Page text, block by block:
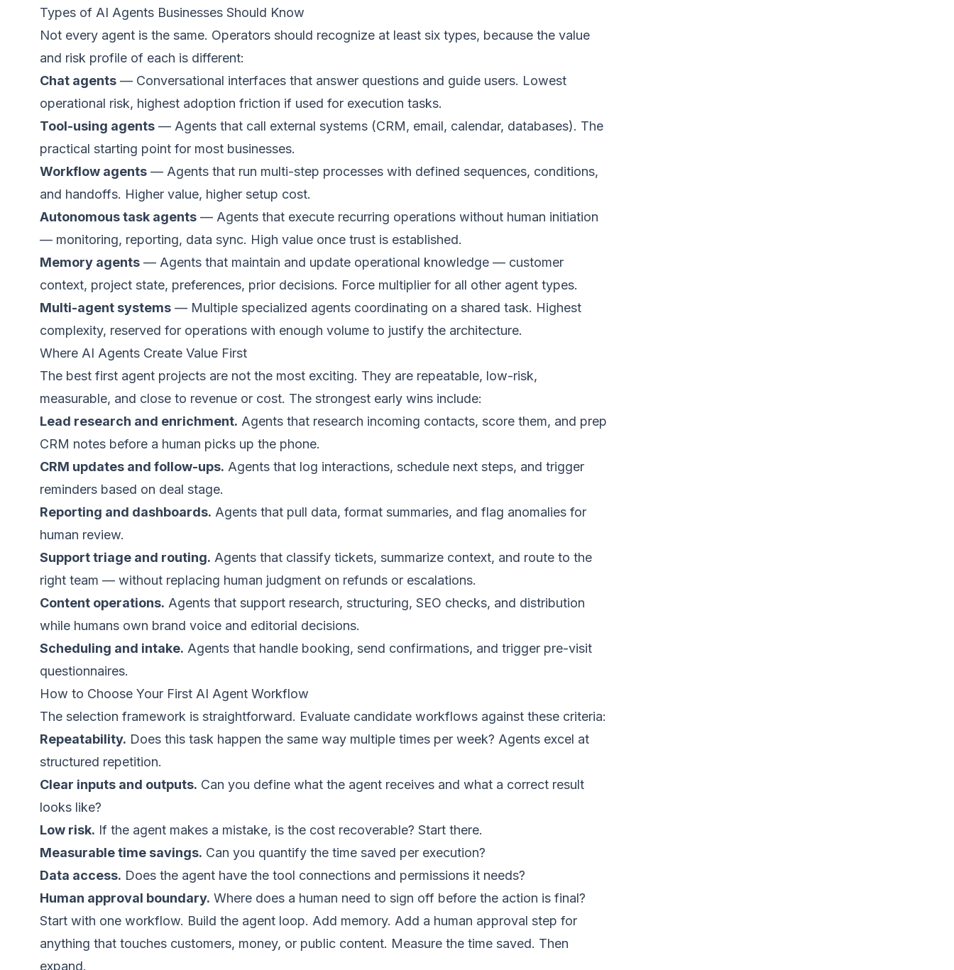
Types of AI Agents Businesses Should Know
Not every agent is the same. Operators should recognize at least six types, because the value
and risk profile of each is different:
Chat agents — Conversational interfaces that answer questions and guide users. Lowest
operational risk, highest adoption friction if used for execution tasks.
Tool-using agents — Agents that call external systems (CRM, email, calendar, databases). The
practical starting point for most businesses.
Workflow agents — Agents that run multi-step processes with defined sequences, conditions,
and handoffs. Higher value, higher setup cost.
Autonomous task agents — Agents that execute recurring operations without human initiation
— monitoring, reporting, data sync. High value once trust is established.
Memory agents — Agents that maintain and update operational knowledge — customer
context, project state, preferences, prior decisions. Force multiplier for all other agent types.
Multi-agent systems — Multiple specialized agents coordinating on a shared task. Highest
complexity, reserved for operations with enough volume to justify the architecture.
Where AI Agents Create Value First
The best first agent projects are not the most exciting. They are repeatable, low-risk,
measurable, and close to revenue or cost. The strongest early wins include:
Lead research and enrichment. Agents that research incoming contacts, score them, and prep
CRM notes before a human picks up the phone.
CRM updates and follow-ups. Agents that log interactions, schedule next steps, and trigger
reminders based on deal stage.
Reporting and dashboards. Agents that pull data, format summaries, and flag anomalies for
human review.
Support triage and routing. Agents that classify tickets, summarize context, and route to the
right team — without replacing human judgment on refunds or escalations.
Content operations. Agents that support research, structuring, SEO checks, and distribution
while humans own brand voice and editorial decisions.
Scheduling and intake. Agents that handle booking, send confirmations, and trigger pre-visit
questionnaires.
How to Choose Your First AI Agent Workflow
The selection framework is straightforward. Evaluate candidate workflows against these criteria:
Repeatability. Does this task happen the same way multiple times per week? Agents excel at
structured repetition.
Clear inputs and outputs. Can you define what the agent receives and what a correct result
looks like?
Low risk. If the agent makes a mistake, is the cost recoverable? Start there.
Measurable time savings. Can you quantify the time saved per execution?
Data access. Does the agent have the tool connections and permissions it needs?
Human approval boundary. Where does a human need to sign off before the action is final?
Start with one workflow. Build the agent loop. Add memory. Add a human approval step for
anything that touches customers, money, or public content. Measure the time saved. Then
expand.